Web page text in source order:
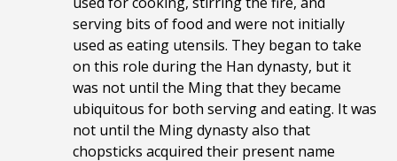
serving bits of food and were not initially
used as eating utensils. They began to take
on this role during the Han dynasty, but it
was not until the Ming that they became
ubiquitous for both serving and eating. It was
not until the Ming dynasty also that
chopsticks acquired their present name